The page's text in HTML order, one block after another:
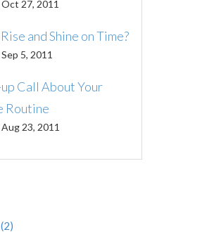
Oct 27, 2011
and Shine on Time?
Sep 5, 2011
Call About Your
Routine
Aug 23, 2011
(2)